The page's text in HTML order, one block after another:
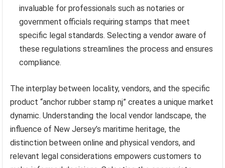
invaluable for professionals such as notaries or
government officials requiring stamps that meet
specific legal standards. Selecting a vendor aware of
these regulations streamlines the process and ensures
compliance.
The interplay between locality, vendors, and the specific
product “anchor rubber stamp nj” creates a unique market
dynamic. Understanding the local vendor landscape, the
influence of New Jersey’s maritime heritage, the
distinction between online and physical vendors, and
relevant legal considerations empowers customers to